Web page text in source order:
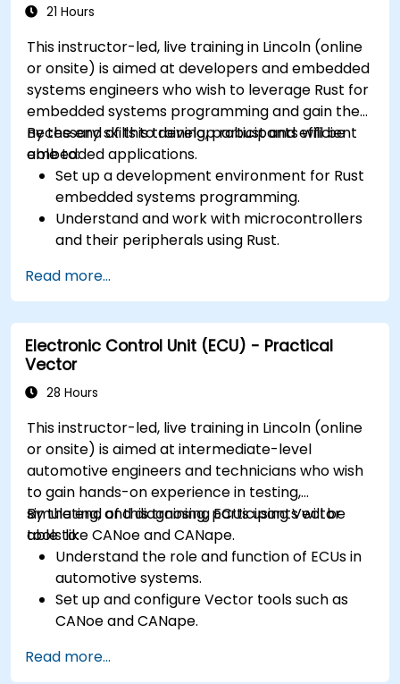
21 Hours
This instructor-led, live training in Lincoln (online
or onsite) is aimed at developers and embedded
systems engineers who wish to leverage Rust for
embedded systems programming and gain the
necessary skills to develop robust and efficient
embedded applications.
By the end of this training, participants will be
able to:
Set up a development environment for Rust
embedded systems programming.
Understand and work with microcontrollers
and their peripherals using Rust.
resource-constrained embedded systems.
Handle concurrency and real-time
requirements in embedded applications.
Interface with hardware and use low-level
abstractions in Rust.
Apply power management and low-power
systems.
Read more...
Electronic Control Unit (ECU) - Practical
Vector
28 Hours
This instructor-led, live training in Lincoln (online
or onsite) is aimed at intermediate-level
automotive engineers and technicians who wish
to gain hands-on experience in testing,
simulating, and diagnosing ECUs using Vector
tools like CANoe and CANape.
By the end of this training, participants will be
able to:
Understand the role and function of ECUs in
automotive systems.
Set up and configure Vector tools such as
CANoe and CANape.
CAN and LIN networks.
Read more...